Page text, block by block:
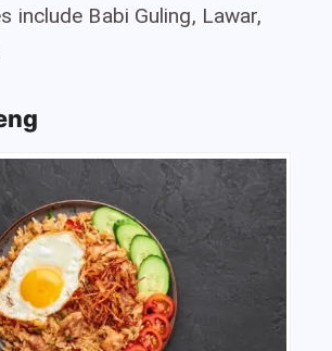
include Babi Guling, Lawar,